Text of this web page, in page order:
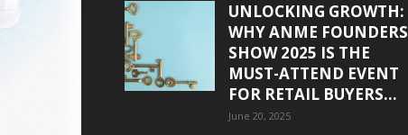
UNLOCKING GROWTH:
WHY ANME FOUNDERS
SHOW 2025 IS THE
MUST-ATTEND EVENT
FOR RETAIL BUYERS...
June 20, 2025